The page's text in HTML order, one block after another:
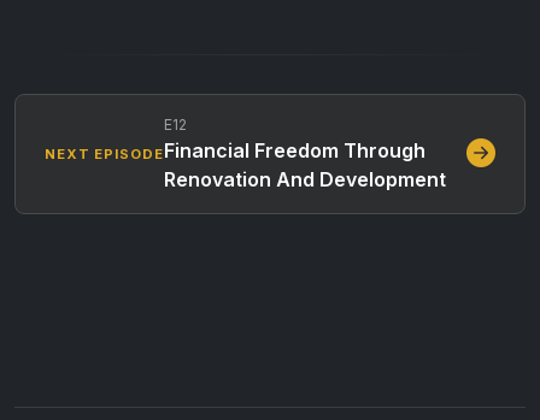
NEXT EPISODE
E12
Financial Freedom Through
Renovation And Development